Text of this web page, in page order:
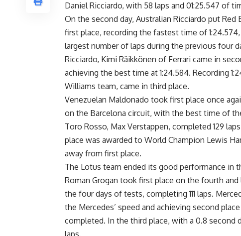
Daniel Ricciardo, with 58 laps and 01:25.547 of
On the second day, Australian Ricciardo put Red
first place, recording the fastest time of
largest number of laps during the previous four
Ricciardo, Kimi Räikkönen of Ferrari came in
achieving the best time at 1:24.584. Recording
Williams team, came in third place.
Venezuelan Maldonado took first place once
on the Barcelona circuit, with the best time of
Toro Rosso, Max Verstappen, completed 129
place was awarded to World Champion Lewis
away from first place.
The Lotus team ended its good performance in
Roman Grogan took first place on the fourth
the four days of tests, completing 111 laps.
the Mercedes’ speed and achieving second
completed. In the third place, with a 0.8 second